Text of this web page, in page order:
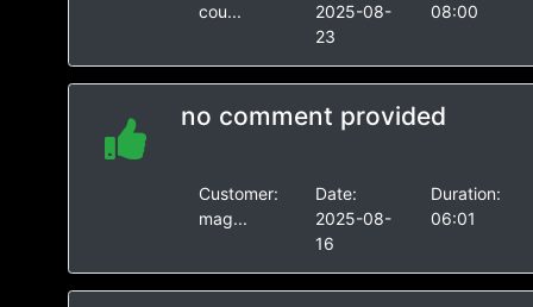
cou...
2025-08-
23
08:00
no comment provided
Customer:
mag...
Date:
2025-08-
16
Duration:
06:01